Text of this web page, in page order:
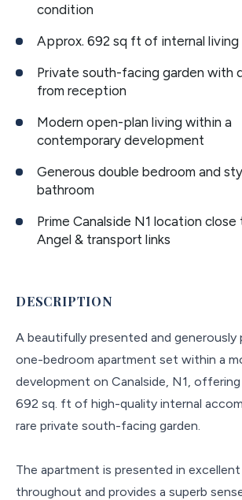
condition
Approx. 692 sq ft of internal living
Private south-facing garden with
from reception
Modern open-plan living within a
contemporary development
Generous double bedroom and
bathroom
Prime Canalside N1 location
Angel & transport links
DESCRIPTION
A beautifully presented and generously
one-bedroom apartment set within a
development on Canalside, N1,
692 sq. ft of high-quality internal
rare private south-facing garden.
The apartment is presented in
throughout and provides a superb